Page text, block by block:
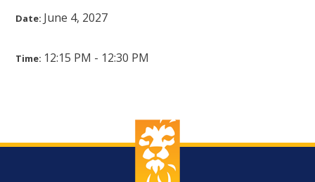
Date: June 4, 2027
Time: 12:15 PM - 12:30 PM